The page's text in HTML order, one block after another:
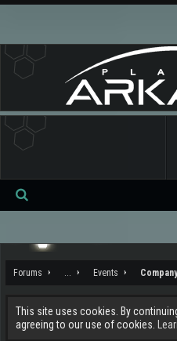
Forums ... Events
This site uses cookies. By
agreeing to our use of cookies.
Se
ch